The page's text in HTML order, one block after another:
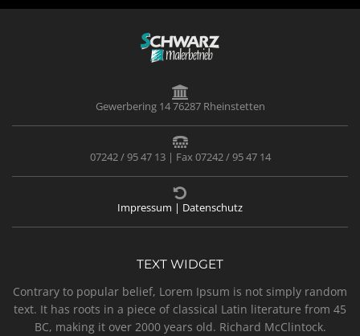
Gewerbering 14 76287 Rheinstetten
07242 / 95 47 13 | Fax 07242 / 95 47 14
Impressum | Datenschutz
TEXT WIDGET
Contrary to popular belief, Lorem Ipsum is not simply random
text. It has roots in a piece of classical Latin literature from 45
BC, making it over 2000 years old. Richard McClintock.